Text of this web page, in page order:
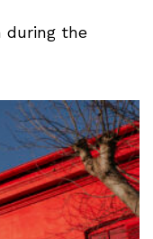
during the